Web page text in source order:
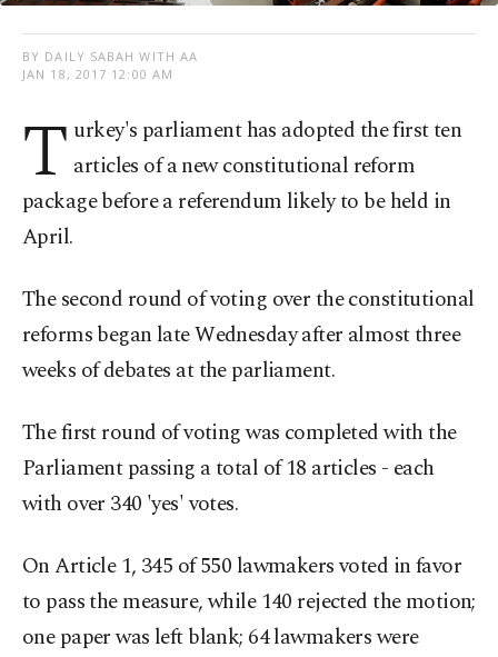
BY DAILY SABAH WITH AA
JAN 18, 2017 12:00 AM
T urkey's parliament has adopted the first ten
articles of a new constitutional reform
package before a referendum likely to be held in
April.
The second round of voting over the constitutional
reforms began late Wednesday after almost three
weeks of debates at the parliament.
The first round of voting was completed with the
Parliament passing a total of 18 articles - each
with over 340 'yes' votes.
On Article 1, 345 of 550 lawmakers voted in favor
to pass the measure, while 140 rejected the motion;
one paper was left blank; 64 lawmakers were